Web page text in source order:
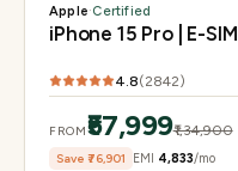
Apple·Certified
iPhone 15 Pro | E-SIM
4.8(2842)
FROM₹57,999₹1,34,900
Save ₹76,901 EMI ₹4,833/mo